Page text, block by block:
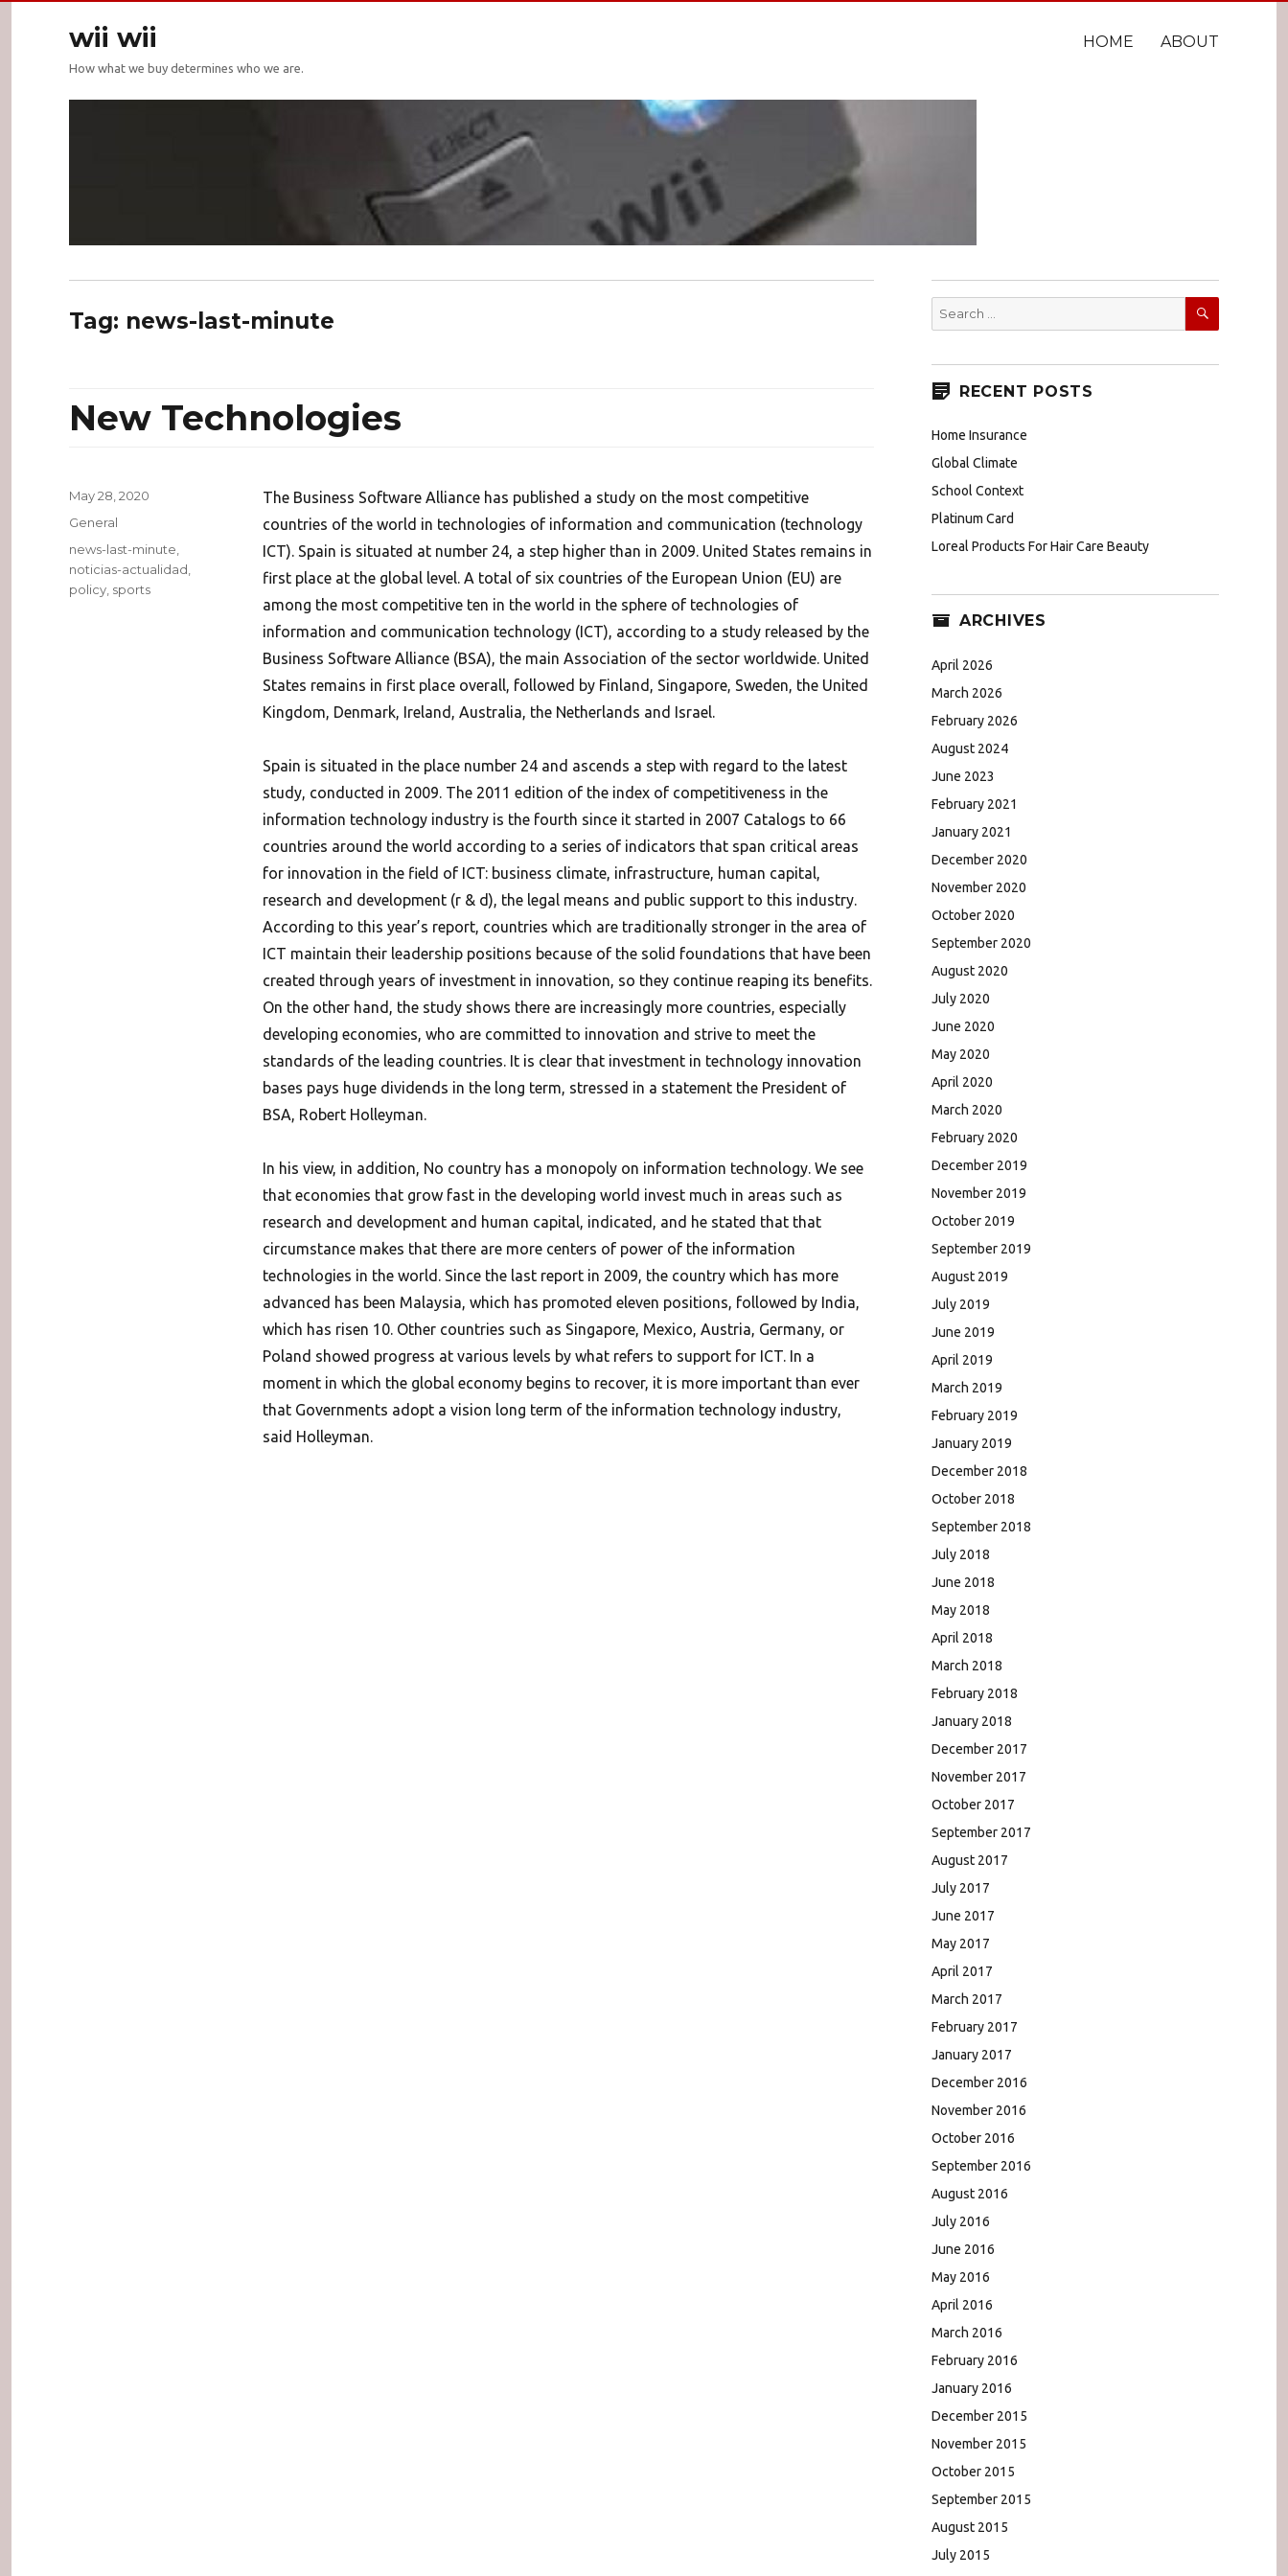
wii wii
How what we buy determines who we are.
HOME ABOUT
Tag: news-last-minute
New Technologies
The Business Software Alliance has published a study on the most competitive
countries of the world in technologies of information and communication (technology
ICT). Spain is situated at number 24, a step higher than in 2009. United States remains in
first place at the global level. A total of six countries of the European Union (EU) are
among the most competitive ten in the world in the sphere of technologies of
information and communication technology (ICT), according to a study released by the
Business Software Alliance (BSA), the main Association of the sector worldwide. United
States remains in first place overall, followed by Finland, Singapore, Sweden, the United
Kingdom, Denmark, Ireland, Australia, the Netherlands and Israel.
Spain is situated in the place number 24 and ascends a step with regard to the latest
study, conducted in 2009. The 2011 edition of the index of competitiveness in the
information technology industry is the fourth since it started in 2007 Catalogs to 66
countries around the world according to a series of indicators that span critical areas
for innovation in the field of ICT: business climate, infrastructure, human capital,
research and development (r & d), the legal means and public support to this industry.
According to this year’s report, countries which are traditionally stronger in the area of
ICT maintain their leadership positions because of the solid foundations that have been
created through years of investment in innovation, so they continue reaping its benefits.
On the other hand, the study shows there are increasingly more countries, especially
developing economies, who are committed to innovation and strive to meet the
standards of the leading countries. It is clear that investment in technology innovation
bases pays huge dividends in the long term, stressed in a statement the President of
BSA, Robert Holleyman.
In his view, in addition, No country has a monopoly on information technology. We see
that economies that grow fast in the developing world invest much in areas such as
research and development and human capital, indicated, and he stated that that
circumstance makes that there are more centers of power of the information
technologies in the world. Since the last report in 2009, the country which has more
advanced has been Malaysia, which has promoted eleven positions, followed by India,
which has risen 10. Other countries such as Singapore, Mexico, Austria, Germany, or
Poland showed progress at various levels by what refers to support for ICT. In a
moment in which the global economy begins to recover, it is more important than ever
that Governments adopt a vision long term of the information technology industry,
said Holleyman.
Posted
May 28, 2020
Categories
General
Tags
news-last-minute
noticias-actualidad
policy sports
Search
for:
SEARCH
RECENT POSTS
Home Insurance
Global Climate
School Context
Platinum Card
Loreal Products For Hair Care Beauty
ARCHIVES
April 2026
March 2026
February 2026
August 2024
June 2023
February 2021
January 2021
December 2020
November 2020
October 2020
September 2020
August 2020
July 2020
June 2020
May 2020
April 2020
March 2020
February 2020
December 2019
November 2019
October 2019
September 2019
August 2019
July 2019
June 2019
April 2019
March 2019
February 2019
January 2019
December 2018
October 2018
September 2018
July 2018
June 2018
May 2018
April 2018
March 2018
February 2018
January 2018
December 2017
November 2017
October 2017
September 2017
August 2017
July 2017
June 2017
May 2017
April 2017
March 2017
February 2017
January 2017
December 2016
November 2016
October 2016
September 2016
August 2016
July 2016
June 2016
May 2016
April 2016
March 2016
February 2016
January 2016
December 2015
November 2015
October 2015
September 2015
August 2015
July 2015